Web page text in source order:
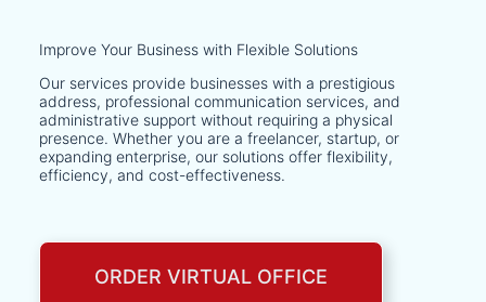
Improve Your Business with Flexible Solutions
Our services provide businesses with a prestigious
address, professional communication services, and
administrative support without requiring a physical
presence. Whether you are a freelancer, startup, or
expanding enterprise, our solutions offer flexibility,
efficiency, and cost-effectiveness.
ORDER VIRTUAL OFFICE